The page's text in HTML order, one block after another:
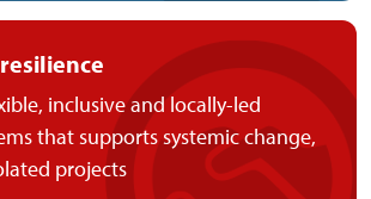
inclusive and locally-led
that supports systemic change,
projects